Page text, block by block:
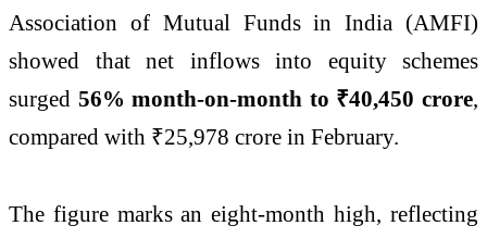
Association of Mutual Funds in India (AMFI)
showed that net inflows into equity schemes
surged 56% month-on-month to ₹40,450 crore,
compared with ₹25,978 crore in February.
The figure marks an eight-month high, reflecting